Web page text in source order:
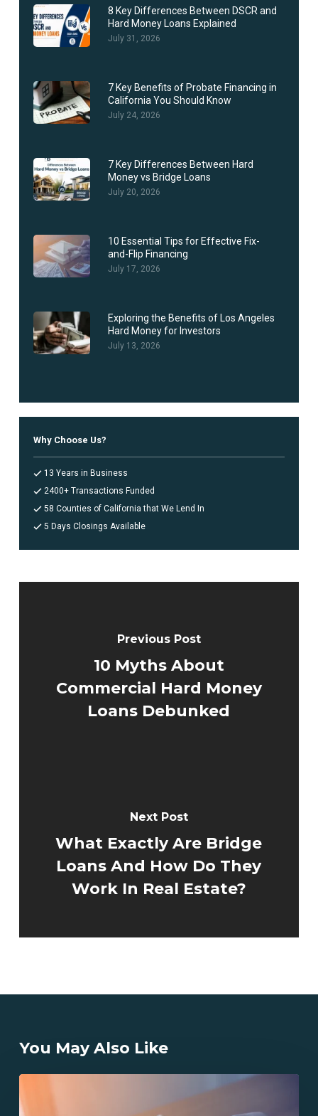
8 Key Differences Between DSCR and
Hard Money Loans Explained
July 31, 2026
7 Key Benefits of Probate Financing in
California You Should Know
July 24, 2026
7 Key Differences Between Hard
Money vs Bridge Loans
July 20, 2026
10 Essential Tips for Effective Fix-
and-Flip Financing
July 17, 2026
Exploring the Benefits of Los Angeles
Hard Money for Investors
July 13, 2026
Why Choose Us?
13 Years in Business
2400+ Transactions Funded
58 Counties of California that We Lend In
5 Days Closings Available
Previous Post
10 Myths About
Commercial Hard Money
Loans Debunked
Next Post
What Exactly Are Bridge
Loans And How Do They
Work In Real Estate?
You May Also Like
Hard